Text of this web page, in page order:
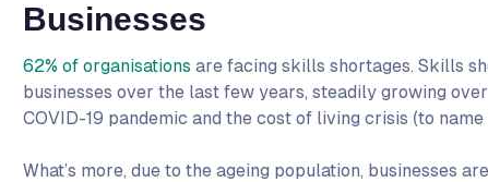
Businesses
62% of organisations are facing skills shortages. Skills
businesses over the last few years, steadily growing
COVID-19 pandemic and the cost of living crisis (to name
What’s more, due to the ageing population, businesses